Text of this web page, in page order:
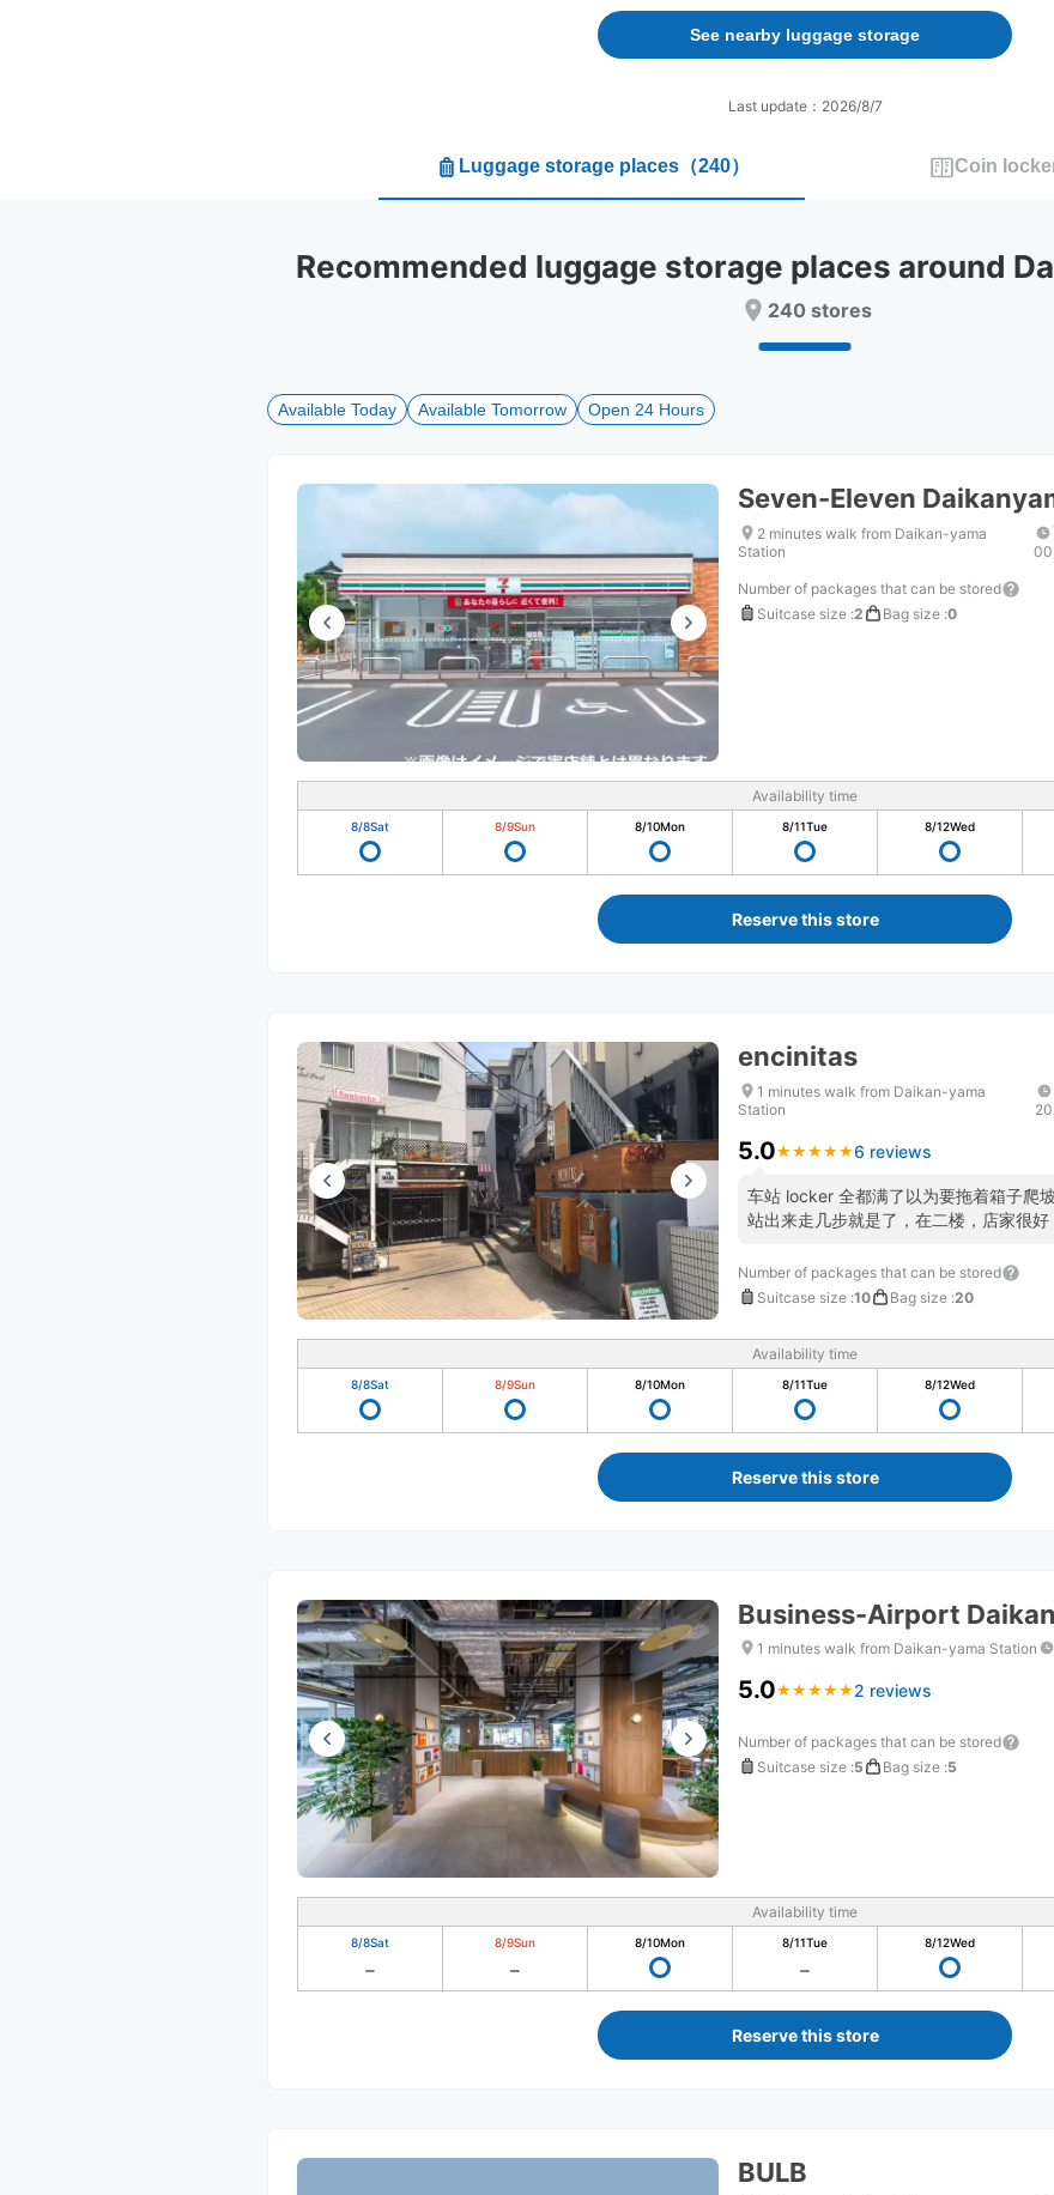
forward
to
interact
the
the
changing
dates.
backward
interact
select
the
for
changing
dates.
See nearby luggage storage
Last update：2026/8/7
Luggage storage places（240） Coin
Recommended luggage storage places around
240 stores
Available Today Available Tomorrow Open 24 Hours
Seven-Eleven
2 minutes walk from Daikan-yama
Station
Number of packages that can be stored
Suitcase size :2 Bag size :0
Availability time
8/8Sat 8/9Sun 8/10Mon 8/11Tue 8/12Wed
Reserve this store
encinitas
1 minutes walk from Daikan-yama
Station
5.0★ ★ ★ ★ ★
★ ★ ★ ★ ★6 reviews
车站 locker 全都满了以为要拖着箱子爬
站出来走几步就是了，在二楼，店家很好
Number of packages that can be stored
Suitcase size :10 Bag size :20
Availability time
8/8Sat 8/9Sun 8/10Mon 8/11Tue 8/12Wed
Reserve this store
Business-Airport
1 minutes walk from Daikan-yama Station
5.0★ ★ ★ ★ ★
★ ★ ★ ★ ★ 2 reviews
Number of packages that can be stored
Suitcase size :5 Bag size :5
Availability time
8/8Sat 8/9Sun 8/10Mon 8/11Tue 8/12Wed
Reserve this store
BULB